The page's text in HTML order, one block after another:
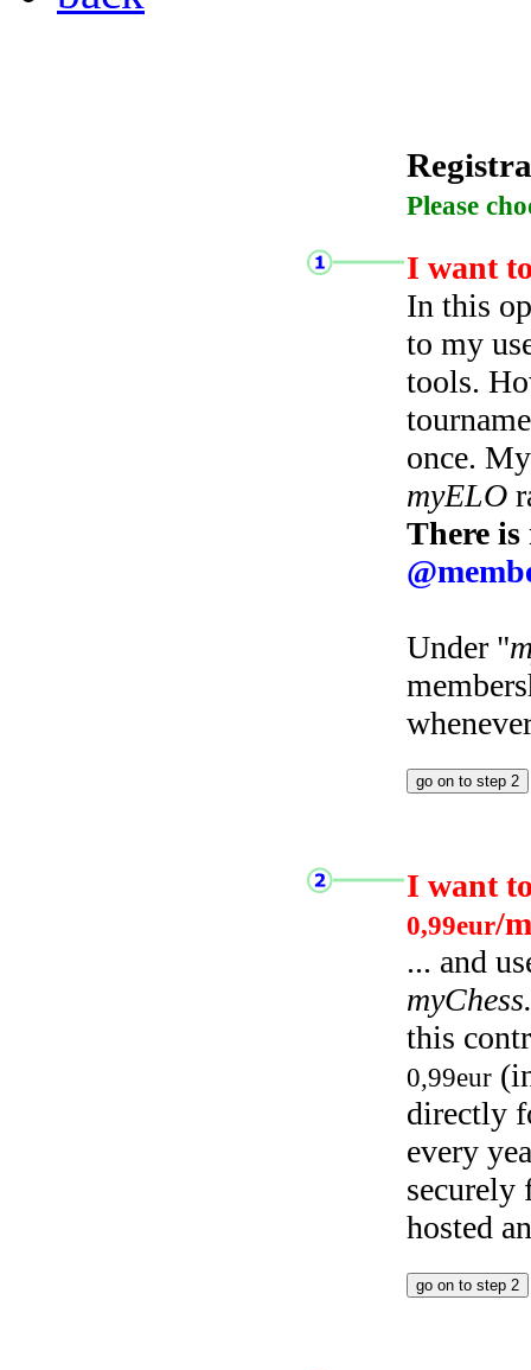
Please
I want
In this
to my
tools.
once.
myELO
There
Under "
I want
0,99eur/
... and
this
0,99eur
directly
every
hosted